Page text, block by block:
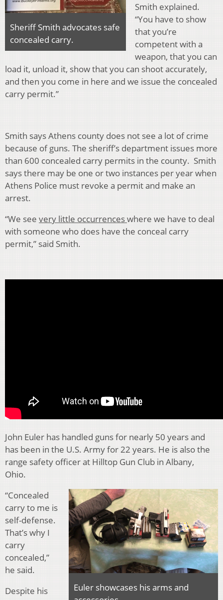
Sheriff Smith advocates safe
concealed carry.
Smith explained.
“You have to show
that you’re
competent with a
weapon, that you can
load it, unload it, show that you can shoot accurately,
and then you come in here and we issue the concealed
carry permit.”
Smith says Athens county does not see a lot of crime
because of guns. The sheriff’s department issues more
than 600 concealed carry permits in the county. Smith
says there may be one or two instances per year when
Athens Police must revoke a permit and make an
arrest.
“We see very little occurrenceswhere we have to deal
with someone who does have the conceal carry
permit,” said Smith.
John Euler has handled guns for nearly 50 years and
has been in the U.S. Army for 22 years. He is also the
range safety officer at Hilltop Gun Club in Albany,
Ohio.
Euler showcases his arms and
“Concealed
carry to me is
self-defense.
That’s why I
carry
concealed,”
he said.
Despite his